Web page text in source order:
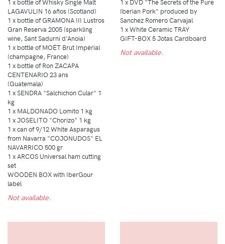
1 x bottle of Whisky Single Malt
LAGAVULIN 16 años (Scotland)
1 x bottle of GRAMONA III Lustros
Gran Reserva 2005 (sparkling
wine, Sant Sadurní d'Anoia)
1 x bottle of MOËT Brut Impérial
(champagne, France)
1 x bottle of Ron ZACAPA
CENTENARIO 23 ans
(Guatemala)
1 x SENDRA "Salchichon Cular" 1
kg
1 x MALDONADO Lomito 1 kg
1 x JOSELITO "Chorizo" 1 kg
1 x can of 9/12 White Asparagus
from Navarra "COJONUDOS" EL
NAVARRICO 500 gr
1 x ARCOS Universal ham cutting
set
WOODEN BOX with IberGour
label
Not available.
1 x DVD "The Secrets of the Pure
Iberian Pork" produced by
Sanchez Romero Carvajal
1 x White Ceramic TRAY
GIFT-BOX 5 Jotas Cardboard
Not available.